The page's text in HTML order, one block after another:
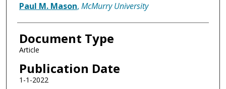
Paul M. Mason, McMurry University
Document Type
Article
Publication Date
1-1-2022